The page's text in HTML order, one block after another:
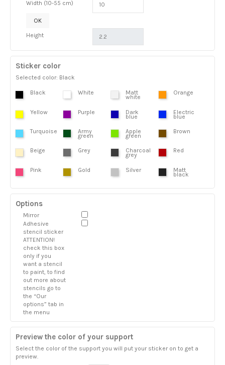
Width (10-55 cm)
OK
Height
Sticker color
Selected color: Black
Black White Matt
white
Orange
Yellow Purple Dark
blue
Electric
blue
Turquoise Army
green
Apple
green
Brown
Beige Grey Charcoal
grey
Red
Pink Gold Silver Matt
black
Options
Mirror
Adhesive
stencil sticker
ATTENTION!
check this box
only if you
want a stencil
to paint, to find
out more about
stencils go to
the “Our
options” tab in
the menu
Preview the color of your support
Select the color of the support you will put your sticker on to get a
preview.